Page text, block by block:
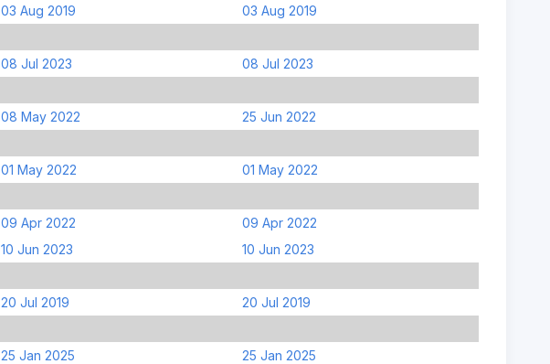
03 Aug 2019
03 Aug 2019
08 Jul 2023
08 Jul 2023
08 May 2022
25 Jun 2022
01 May 2022
01 May 2022
09 Apr 2022
09 Apr 2022
10 Jun 2023
10 Jun 2023
20 Jul 2019
20 Jul 2019
25 Jan 2025
25 Jan 2025